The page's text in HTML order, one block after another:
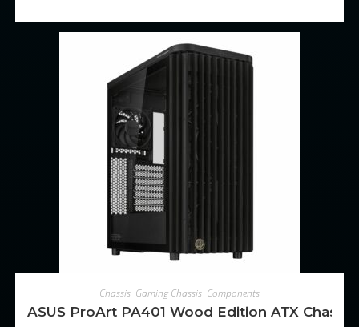
ADD TO CART
Chassis Gaming Chassis Components
ASUS ProArt PA401 Wood Edition ATX